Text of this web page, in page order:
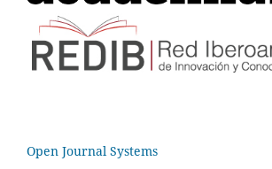
Open Journal Systems